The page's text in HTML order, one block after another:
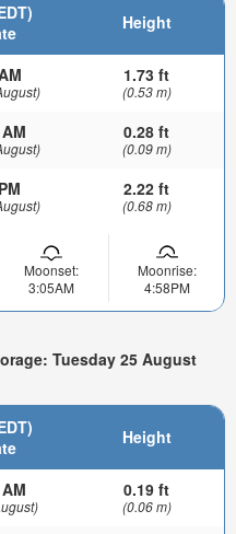
Height
1.73 ft
(0.53 m)
0.28 ft
(0.09 m)
2.22 ft
(0.68 m)
Moonset:
3:05AM
Moonrise:
4:58PM
Tuesday 25 August
Height
0.19 ft
(0.06 m)